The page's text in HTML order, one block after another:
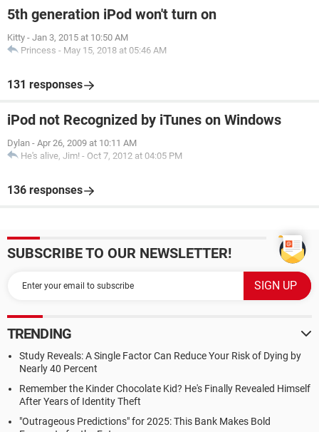
5th generation iPod won't turn on
Kitty - Jan 3, 2015 at 10:50 AM
Princess - May 15, 2018 at 05:46 AM
131 responses
iPod not Recognized by iTunes on Windows
Dylan - Apr 26, 2009 at 10:11 AM
He's alive, Jim! - Oct 7, 2012 at 04:05 PM
136 responses
SUBSCRIBE TO OUR NEWSLETTER!
TRENDING
Study Reveals: A Single Factor Can Reduce Your Risk of Dying by
Nearly 40 Percent
Remember the Kinder Chocolate Kid? He's Finally Revealed Himself
After Years of Identity Theft
"Outrageous Predictions" for 2025: This Bank Makes Bold